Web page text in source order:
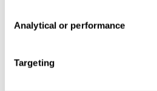
Analytical or performance
Targeting
Etraining.dubai@lr.org